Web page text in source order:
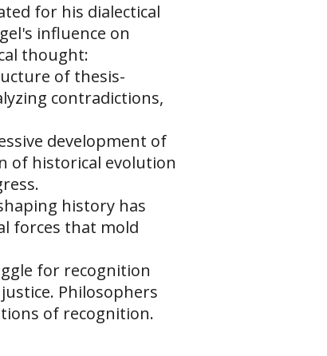
for his dialectical
influence on
thought:
of thesis-
contradictions,
development of
of historical evolution
history has
forces that mold
for recognition
Philosophers
of recognition.